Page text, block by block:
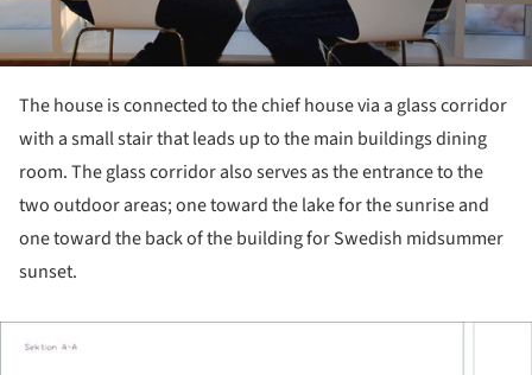
The house is connected to the chief house via a glass corridor
with a small stair that leads up to the main buildings dining
room. The glass corridor also serves as the entrance to the
two outdoor areas; one toward the lake for the sunrise and
one toward the back of the building for Swedish midsummer
sunset.